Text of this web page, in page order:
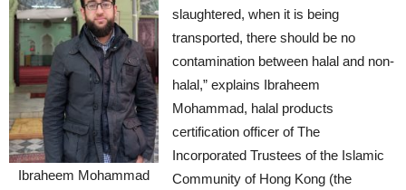
Ibraheem Mohammad
slaughtered, when it is being
transported, there should be no
contamination between halal and non-
halal,” explains Ibraheem
Mohammad, halal products
certification officer of The
Incorporated Trustees of the Islamic
Community of Hong Kong (the